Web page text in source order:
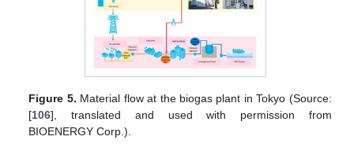
Figure 5. Material flow at the biogas plant in Tokyo (Source:
[106], translated and used with permission from
BIOENERGY Corp.).